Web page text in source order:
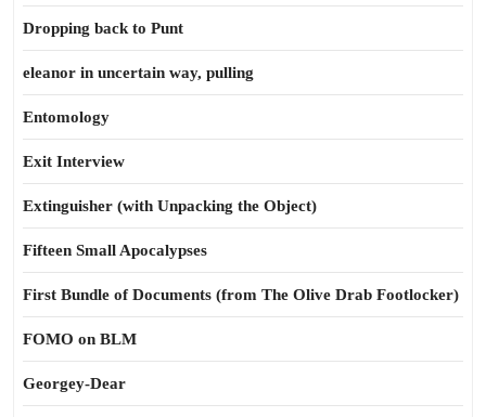
Dropping back to Punt
eleanor in uncertain way, pulling
Entomology
Exit Interview
Extinguisher (with Unpacking the Object)
Fifteen Small Apocalypses
First Bundle of Documents (from The Olive Drab Footlocker)
FOMO on BLM
Georgey-Dear